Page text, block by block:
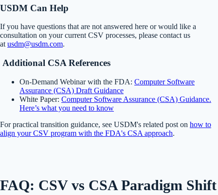
USDM Can Help
If you have questions that are not answered here or would like a
consultation on your current CSV processes, please contact us
at usdm@usdm.com.
Additional CSA References
On-Demand Webinar with the FDA: Computer Software
Assurance (CSA) Draft Guidance
White Paper: Computer Software Assurance (CSA) Guidance.
Here’s what you need to know
For practical transition guidance, see USDM's related post on how to
align your CSV program with the FDA's CSA approach.
FAQ: CSV vs CSA Paradigm Shift